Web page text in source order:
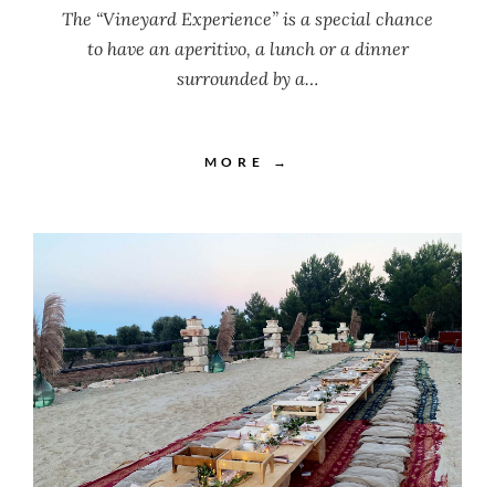
The “Vineyard Experience” is a special chance
to have an aperitivo, a lunch or a dinner
surrounded by a…
MORE →